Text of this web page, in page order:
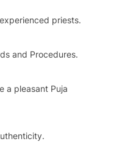
priests.
and Procedures.
a pleasant Puja